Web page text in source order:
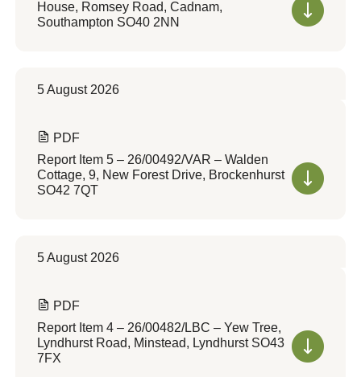
House, Romsey Road, Cadnam,
Southampton SO40 2NN
5 August 2026
PDF
Report Item 5 – 26/00492/VAR – Walden
Cottage, 9, New Forest Drive, Brockenhurst
SO42 7QT
5 August 2026
PDF
Report Item 4 – 26/00482/LBC – Yew Tree,
Lyndhurst Road, Minstead, Lyndhurst SO43
7FX